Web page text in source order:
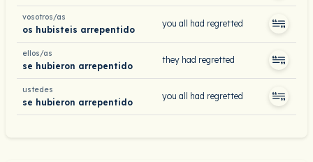
vosotros/as
os hubisteis arrepentido
you all had regretted
ellos/as
se hubieron arrepentido
they had regretted
ustedes
se hubieron arrepentido
you all had regretted